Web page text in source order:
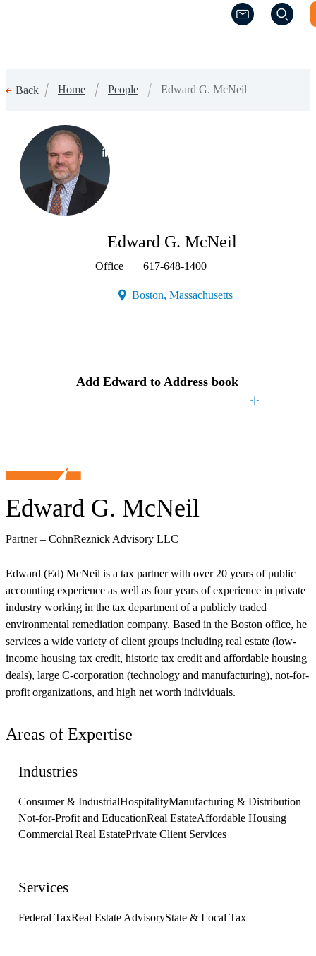
(Opens a new
(Opens a new
Back Home People Edward G. McNeil
Edward G. McNeil
Partner – CohnReznick Advisory LLC
Edward (Ed) McNeil is a tax partner with over 20 years of public
accounting experience as well as four years of experience in private
industry working in the tax department of a publicly traded
environmental remediation company. Based in the Boston office, he
services a wide variety of client groups including real estate (low-
income housing tax credit, historic tax credit and affordable housing
deals), large C-corporation (technology and manufacturing), not-for-
profit organizations, and high net worth individuals.
Areas of Expertise
Industries
Consumer & IndustrialHospitalityManufacturing & Distribution
Not-for-Profit and EducationReal EstateAffordable Housing
Commercial Real EstatePrivate Client Services
Services
Federal TaxReal Estate AdvisoryState & Local Tax
(Opens a new window)
Edward G. McNeil
Office |617-648-1400
Boston, Massachusetts(Opens a new
Add Edward to Address book